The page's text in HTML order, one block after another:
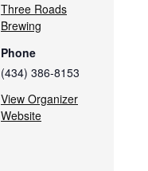
Three Roads
Brewing
Phone
(434) 386-8153
View Organizer
Website